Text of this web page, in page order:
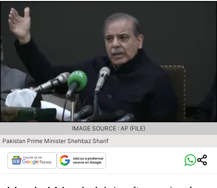
Pakistan Prime Minister Shehbaz Sharif
IMAGE SOURCE : AP (FILE)